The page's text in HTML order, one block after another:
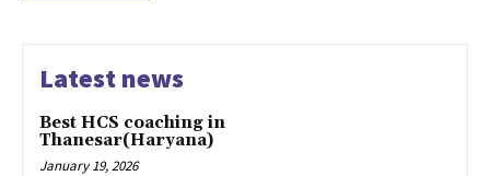
Latest news
Best HCS coaching in
Thanesar(Haryana)
January 19, 2026